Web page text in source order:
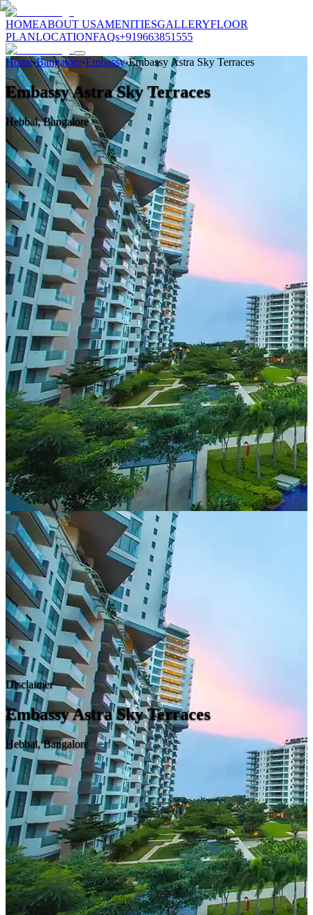
HOMEABOUT USAMENITIESGALLERYFLOOR
PLANLOCATIONFAQs+919663851555
Home›Bangalore›Embassy›Embassy Astra Sky Terraces
Embassy Astra Sky Terraces
Hebbal, Bangalore
Disclaimer
Embassy Astra Sky Terraces
Hebbal, Bangalore